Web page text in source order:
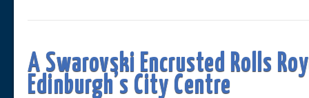
A Swarovski Encrusted Rolls
Edinburgh’s City Centre